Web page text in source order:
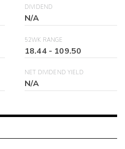
DIVIDEND
N/A
52WK RANGE
18.44- 109.50
NET DIVIDEND YIELD
N/A